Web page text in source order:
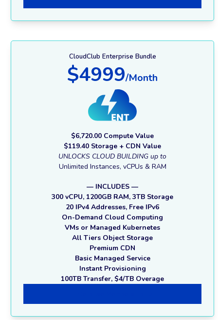
CloudClub Enterprise Bundle
$4999/Month
$6,720.00 Compute Value
$119.40 Storage + CDN Value
UNLOCKS CLOUD BUILDING up to
Unlimited Instances, vCPUs & RAM
— INCLUDES —
300 vCPU, 1200GB RAM, 3TB Storage
20 IPv4 Addresses, Free IPv6
On-Demand Cloud Computing
VMs or Managed Kubernetes
All Tiers Object Storage
Premium CDN
Basic Managed Service
Instant Provisioning
100TB Transfer, $4/TB Overage